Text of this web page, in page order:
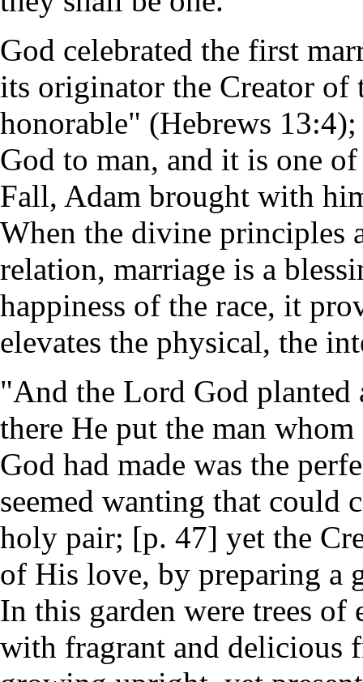
God celebrated the first
its originator the Creator of
honorable" (Hebrews
God to man, and it is one
Fall, Adam brought with
When the divine principles
relation, marriage is a
happiness of the race, it
elevates the physical, the
"And the Lord God planted
there He put the man
God had made was the
seemed wanting that could
holy pair; [p. 47] yet the
of His love, by preparing a
In this garden were trees
with fragrant and delicious